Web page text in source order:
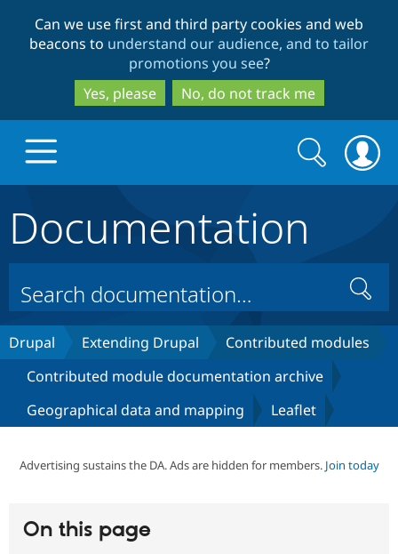
to
main
content
to
search
Can we use first and third party cookies and web
beacons to understand our audience, and to tailor
promotions you see?
Yes, please
No, do not track me
Drupal Core
Drupal CMS
Build with Drupal
Download
Certified
Search
form
Search
Documentation
Search
Drupal Extending Drupal
Contributed modules
Contributed module documentation archive
Geographical data and mapping
Leaflet
Advertising sustains the DA. Ads are hidden for members. Join today
On this page